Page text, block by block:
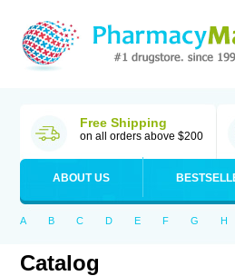
Free Shipping
on all orders above $200
ABOUT US
A B C D E F G H
Catalog